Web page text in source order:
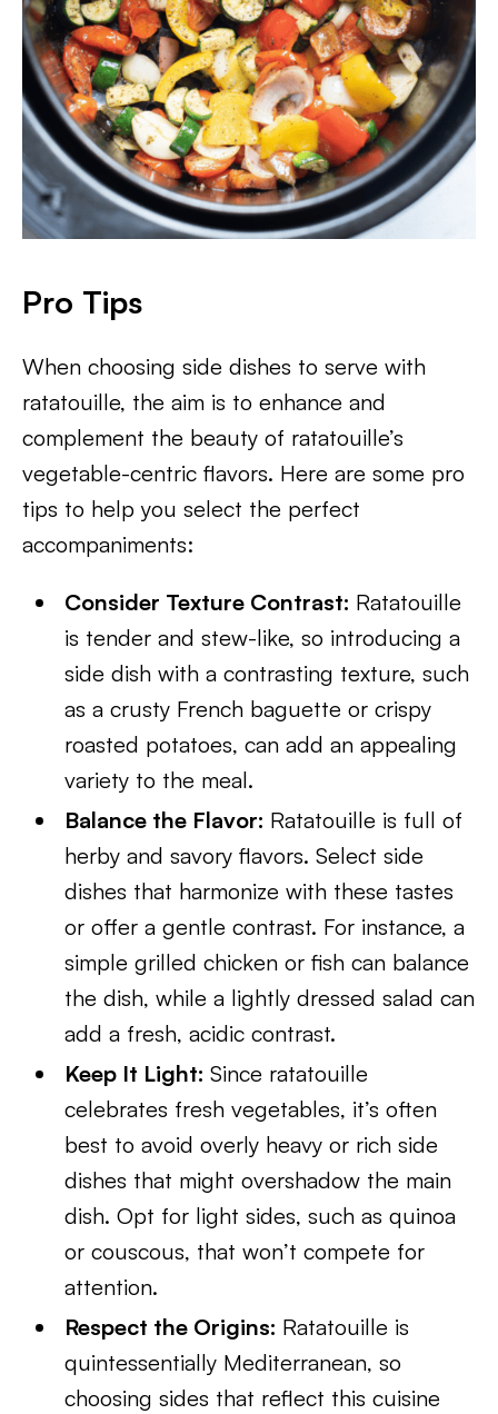
Pro Tips
When choosing side dishes to serve with
ratatouille, the aim is to enhance and
complement the beauty of ratatouille’s
vegetable-centric flavors. Here are some pro
tips to help you select the perfect
accompaniments:
Consider Texture Contrast: Ratatouille
is tender and stew-like, so introducing a
side dish with a contrasting texture, such
as a crusty French baguette or crispy
roasted potatoes, can add an appealing
variety to the meal.
Balance the Flavor: Ratatouille is full of
herby and savory flavors. Select side
dishes that harmonize with these tastes
or offer a gentle contrast. For instance, a
simple grilled chicken or fish can balance
the dish, while a lightly dressed salad can
add a fresh, acidic contrast.
Keep It Light:Since ratatouille
celebrates fresh vegetables, it’s often
best to avoid overly heavy or rich side
dishes that might overshadow the main
dish. Opt for light sides, such as quinoa
or couscous, that won’t compete for
attention.
Respect the Origins: Ratatouille is
quintessentially Mediterranean, so
choosing sides that reflect this cuisine